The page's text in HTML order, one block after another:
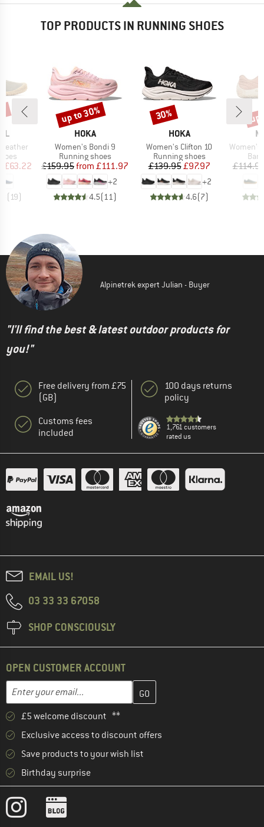
TOP PRODUCTS IN RUNNING SHOES
Leather
Price
£63.22
(19)
BRAND
HOKA
Item(s)
Women's Bondi 9
Product group
Running shoes
Price
£159.95 Reduced Price
from £111.97
+2
4.5(11)
Discount
up to 30%
BRAND
HOKA
Item(s)
Women's Clifton 10
Product group
Running shoes
Price
£139.95Reduced Price
£97.97
+2
4.6(7)
Discount
30%
Item(s)
Women's
Alpinetrek expert Julian - Buyer
"I'll find the best & latest outdoor products for
you!"
Free delivery from £75
(GB)
Customs fees
included
100 days returns
policy
1,761 customers
rated us
EMAIL US!
03 33 33 67058
SHOP CONSCIOUSLY
OPEN CUSTOMER ACCOUNT
Email address
Enter your email address here and create your customer
£5 welcome discount **
Exclusive access to discount offers
Save products to your wish list
Birthday surprise